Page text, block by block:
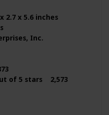
2.7 x 5.6 inches
Inc.
of 5 stars 2,573
Arts, Crafts & Sewing